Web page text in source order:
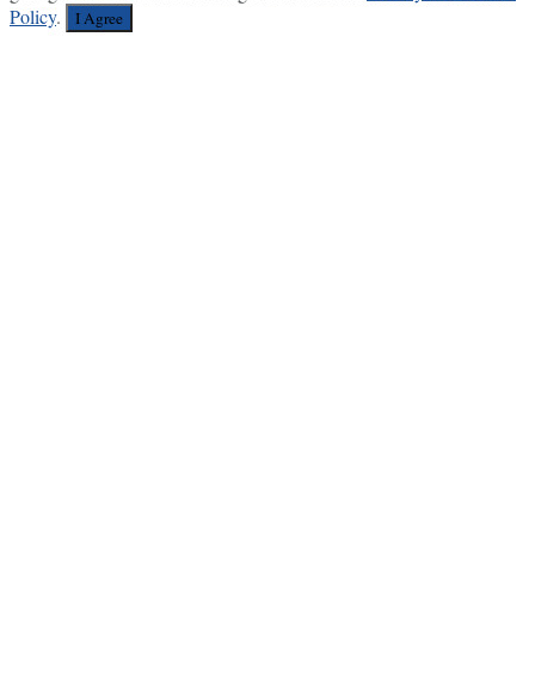
Policy. I Agree